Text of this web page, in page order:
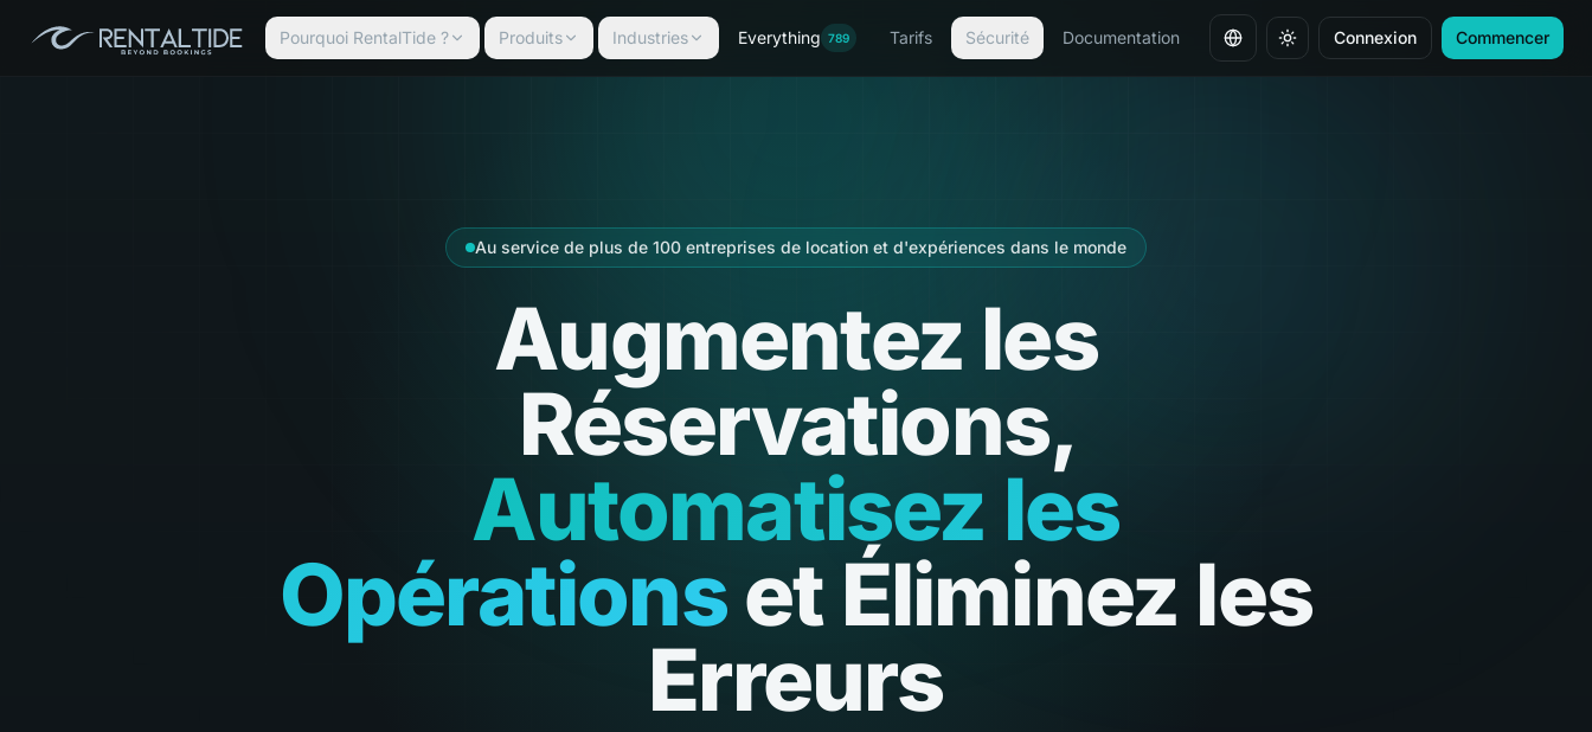
Pourquoi RentalTide ? Produits Industries Everything 789 Tarifs Sécurité Documentation Changer de langue
Connexion Commencer
Au service de plus de 100 entreprises de location et d'expériences dans le monde
Augmentez les
Réservations,
Automatisez les
Opérationset Éliminez les
Erreurs